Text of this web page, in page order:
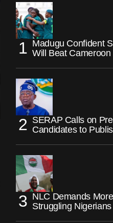
Madugu Confident
Will Beat Cameroon
SERAP Calls on
Candidates to
NLC Demands
Struggling Nigerians